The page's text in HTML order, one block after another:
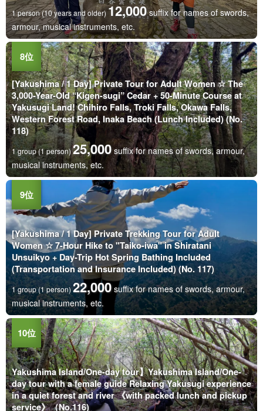
1 person (10 years and older) 12,000 suffix for names of swords,
armour, musical instruments, etc.
[Yakushima / 1 Day] Private Tour for Adult Women ☆ The
3,000-Year-Old “Kigen-sugi” Cedar + 50-Minute Course at
Yakusugi Land! Chihiro Falls, Troki Falls, Okawa Falls,
Western Forest Road, Inaka Beach (Lunch Included) (No.
118)
1 group (1 person)25,000 suffix for names of swords, armour,
musical instruments, etc.
[Yakushima / 1 Day] Private Trekking Tour for Adult
Women ☆ 7-Hour Hike to "Taiko-iwa" in Shiratani
Unsuikyo + Day-Trip Hot Spring Bathing Included
(Transportation and Insurance Included) (No. 117)
1 group (1 person)22,000 suffix for names of swords, armour,
musical instruments, etc.
Yakushima Island/One-day tour】Yakushima Island/One-
day tour with a female guide Relaxing Yakusugi experience
in a quiet forest and river 《with packed lunch and pickup
service》（No.116)